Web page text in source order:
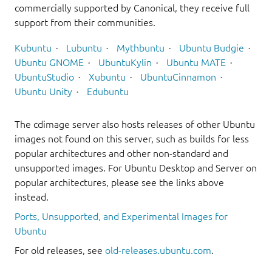
commercially supported by Canonical, they receive full
support from their communities.
Kubuntu Lubuntu Mythbuntu
Ubuntu Budgie
Ubuntu GNOME
UbuntuKylin
Ubuntu MATE
UbuntuStudio
Xubuntu
UbuntuCinnamon
Ubuntu Unity
Edubuntu
The cdimage server also hosts releases of other Ubuntu
images not found on this server, such as builds for less
popular architectures and other non-standard and
unsupported images. For Ubuntu Desktop and Server on
popular architectures, please see the links above
instead.
Ports, Unsupported, and Experimental Images for
Ubuntu
For old releases, see old-releases.ubuntu.com.